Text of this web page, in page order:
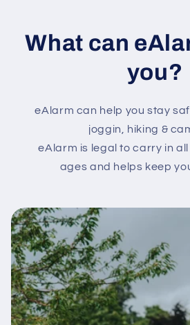
What can
you?
eAlarm can help you stay
joggin, hiking &
eAlarm is legal to carry in all
ages and helps keep